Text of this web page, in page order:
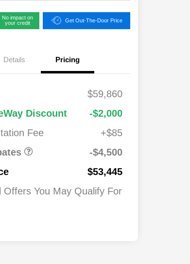
No impact on
your credit
Get Out-The-Door Price
Details Pricing
$59,860
Discount
-$2,000
Fee
+$85
Retail
Cash
$3,50
-$4,500
$53,445
Offers You May Qualify For